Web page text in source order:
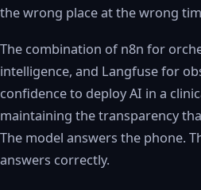
the wrong place at the wrong
The combination of n8n for
intelligence, and Langfuse for
confidence to deploy AI in a
maintaining the transparency
The model answers the phone.
answers correctly.